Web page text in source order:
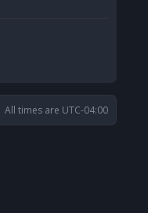
All times are UTC-04:00